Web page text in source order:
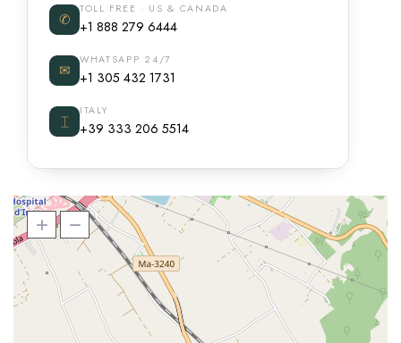
✆
TOLL FREE · US & CANADA
+1 888 279 6444
✉
WHATSAPP 24/7
+1 305 432 1731
⌶
ITALY
+39 333 206 5514